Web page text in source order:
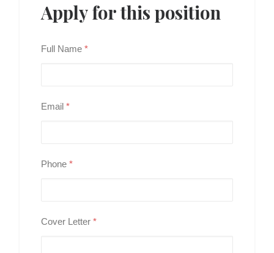
Apply for this position
Full Name *
Email *
Phone *
Cover Letter *